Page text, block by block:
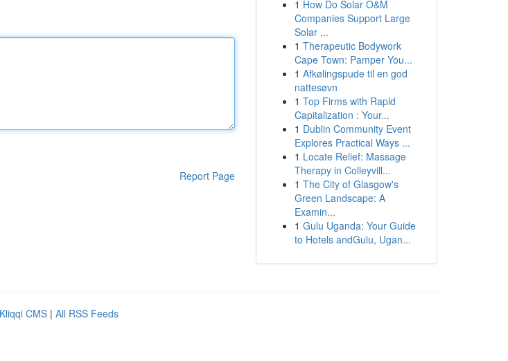
Report Page
1 How Do Solar O&M
Companies Support Large
Solar ...
1 Therapeutic Bodywork
Cape Town: Pamper You...
1 Afkølingspude til en god
nattesøvn
1 Top Firms with Rapid
Capitalization : Your...
1 Dublin Community Event
Explores Practical Ways ...
1 Locate Relief: Massage
Therapy in Colleyvill...
1 The City of Glasgow's
Green Landscape: A
Examin...
1 Gulu Uganda: Your Guide
to Hotels andGulu, Ugan...
Kliqqi CMS | All RSS Feeds